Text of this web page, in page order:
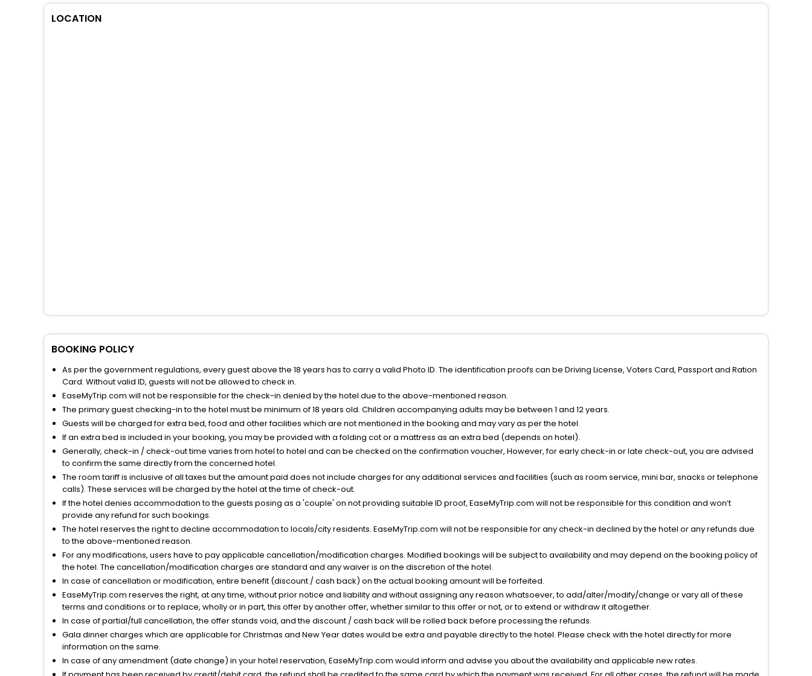
LOCATION
BOOKING POLICY
As per the government regulations, every guest above the 18 years has to carry a valid Photo ID. The identification proofs can be Driving License, Voters Card, Passport and Ration
Card. Without valid ID, guests will not be allowed to check in.
EaseMyTrip.com will not be responsible for the check-in denied by the hotel due to the above-mentioned reason.
The primary guest checking-in to the hotel must be minimum of 18 years old. Children accompanying adults may be between 1 and 12 years.
Guests will be charged for extra bed, food and other facilities which are not mentioned in the booking and may vary as per the hotel.
If an extra bed is included in your booking, you may be provided with a folding cot or a mattress as an extra bed (depends on hotel).
Generally, check-in / check-out time varies from hotel to hotel and can be checked on the confirmation voucher, However, for early check-in or late check-out, you are advised
to confirm the same directly from the concerned hotel.
The room tariff is inclusive of all taxes but the amount paid does not include charges for any additional services and facilities (such as room service, mini bar, snacks or telephone
calls). These services will be charged by the hotel at the time of check-out.
If the hotel denies accommodation to the guests posing as a 'couple' on not providing suitable ID proof, EaseMyTrip.com will not be responsible for this condition and won’t
provide any refund for such bookings.
The hotel reserves the right to decline accommodation to locals/city residents. EaseMyTrip.com will not be responsible for any check-in declined by the hotel or any refunds due
to the above-mentioned reason.
For any modifications, users have to pay applicable cancellation/modification charges. Modified bookings will be subject to availability and may depend on the booking policy of
the hotel. The cancellation/modification charges are standard and any waiver is on the discretion of the hotel.
In case of cancellation or modification, entire benefit (discount / cash back) on the actual booking amount will be forfeited.
EaseMyTrip.com reserves the right, at any time, without prior notice and liability and without assigning any reason whatsoever, to add/alter/modify/change or vary all of these
terms and conditions or to replace, wholly or in part, this offer by another offer, whether similar to this offer or not, or to extend or withdraw it altogether.
In case of partial/full cancellation, the offer stands void, and the discount / cash back will be rolled back before processing the refunds.
Gala dinner charges which are applicable for Christmas and New Year dates would be extra and payable directly to the hotel. Please check with the hotel directly for more
information on the same.
In case of any amendment (date change) in your hotel reservation, EaseMyTrip.com would inform and advise you about the availability and applicable new rates.